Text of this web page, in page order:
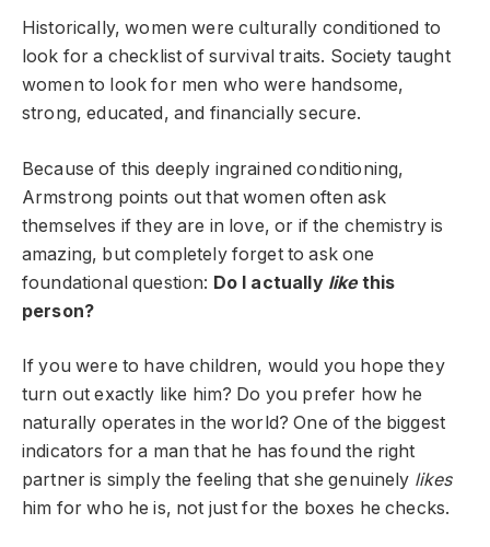
Historically, women were culturally conditioned to
look for a checklist of survival traits. Society taught
women to look for men who were handsome,
strong, educated, and financially secure.
Because of this deeply ingrained conditioning,
Armstrong points out that women often ask
themselves if they are in love, or if the chemistry is
amazing, but completely forget to ask one
foundational question: Do I actually likethis
person?
If you were to have children, would you hope they
turn out exactly like him? Do you prefer how he
naturally operates in the world? One of the biggest
indicators for a man that he has found the right
partner is simply the feeling that she genuinely likes
him for who he is, not just for the boxes he checks.